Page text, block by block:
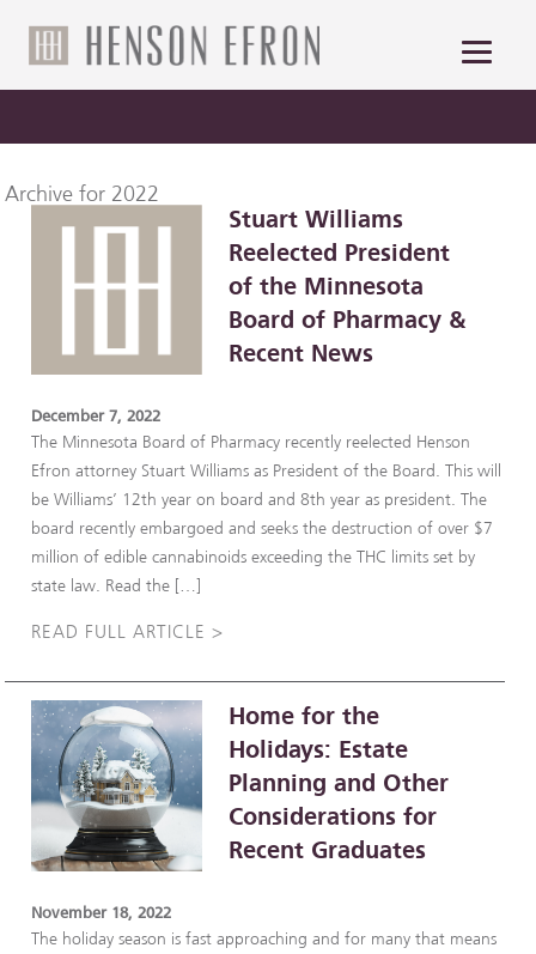
Archive for 2022
Stuart Williams
Reelected President
of the Minnesota
Board of Pharmacy &
Recent News
December 7, 2022
The Minnesota Board of Pharmacy recently reelected Henson
Efron attorney Stuart Williams as President of the Board. This will
be Williams’ 12th year on board and 8th year as president. The
board recently embargoed and seeks the destruction of over $7
million of edible cannabinoids exceeding the THC limits set by
state law. Read the […]
READ FULL ARTICLE >
Home for the
Holidays: Estate
Planning and Other
Considerations for
Recent Graduates
November 18, 2022
The holiday season is fast approaching and for many that means